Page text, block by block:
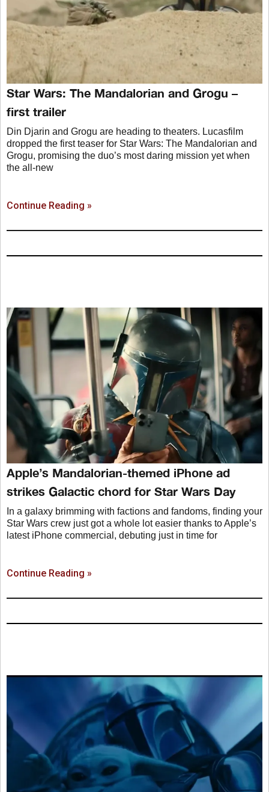
Star Wars: The Mandalorian and Grogu –
first trailer
Din Djarin and Grogu are heading to theaters. Lucasfilm
dropped the first teaser for Star Wars: The Mandalorian and
Grogu, promising the duo’s most daring mission yet when
the all-new
Continue Reading »
Apple’s Mandalorian-themed iPhone ad
strikes Galactic chord for Star Wars Day
In a galaxy brimming with factions and fandoms, finding your
Star Wars crew just got a whole lot easier thanks to Apple’s
latest iPhone commercial, debuting just in time for
Continue Reading »